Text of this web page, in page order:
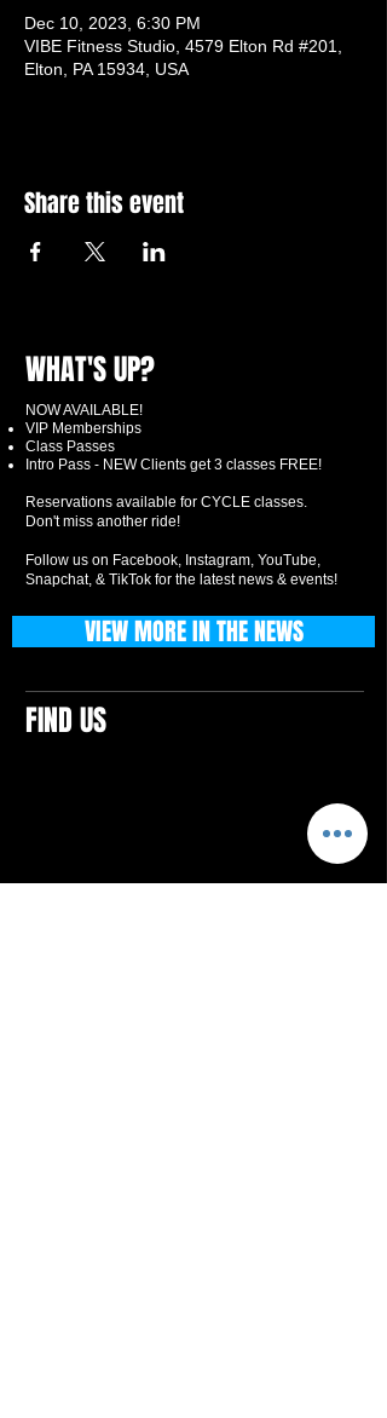
Dec 10, 2023, 6:30 PM
VIBE Fitness Studio, 4579 Elton Rd #201,
Elton, PA 15934, USA
Share this event
WHAT'S UP?
NOW AVAILABLE!
VIP Memberships
Class Passes
Intro Pass - NEW Clients get 3 classes FREE!
Reservations available for CYCLE classes.
Don't miss another ride!
Follow us on Facebook, Instagram, YouTube,
Snapchat, & TikTok for the latest news & events!
FIND US
VIEW MORE IN THE NEWS